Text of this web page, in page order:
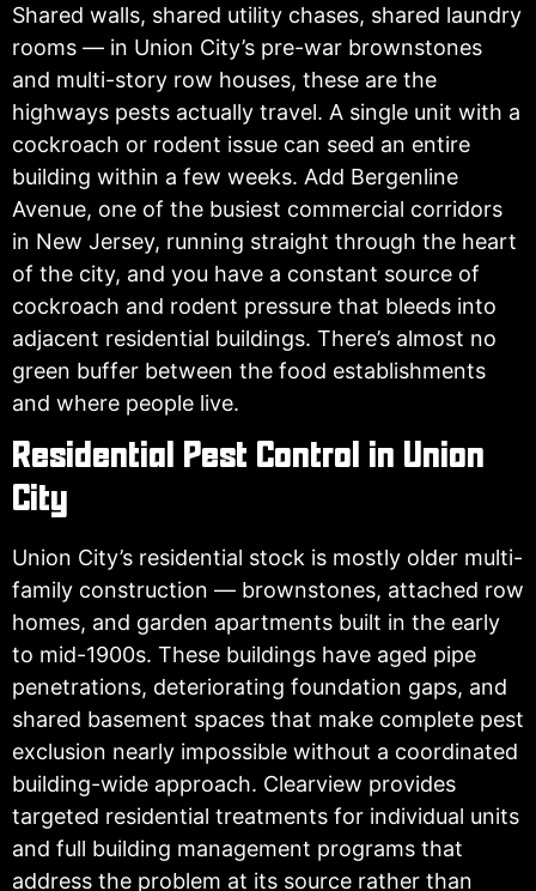
Shared walls, shared utility chases, shared laundry
rooms — in Union City’s pre-war brownstones
and multi-story row houses, these are the
highways pests actually travel. A single unit with a
cockroach or rodent issue can seed an entire
building within a few weeks. Add Bergenline
Avenue, one of the busiest commercial corridors
in New Jersey, running straight through the heart
of the city, and you have a constant source of
cockroach and rodent pressure that bleeds into
adjacent residential buildings. There’s almost no
green buffer between the food establishments
and where people live.
Residential Pest Control in Union
City
Union City’s residential stock is mostly older multi-
family construction — brownstones, attached row
homes, and garden apartments built in the early
to mid-1900s. These buildings have aged pipe
penetrations, deteriorating foundation gaps, and
shared basement spaces that make complete pest
exclusion nearly impossible without a coordinated
building-wide approach. Clearview provides
targeted residential treatments for individual units
and full building management programs that
address the problem at its source rather than